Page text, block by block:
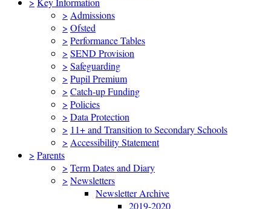
> Admissions
> Ofsted
> Performance Tables
> SEND Provision
> Safeguarding
> Pupil Premium
> Catch-up Funding
> Policies
> Data Protection
> 11+ and Transition to Secondary Schools
> Accessibility Statement
> Parents
> Term Dates and Diary
> Newsletters
Newsletter Archive
2019-2020